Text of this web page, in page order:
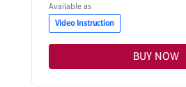
Available as
Video Instruction
BUY NOW